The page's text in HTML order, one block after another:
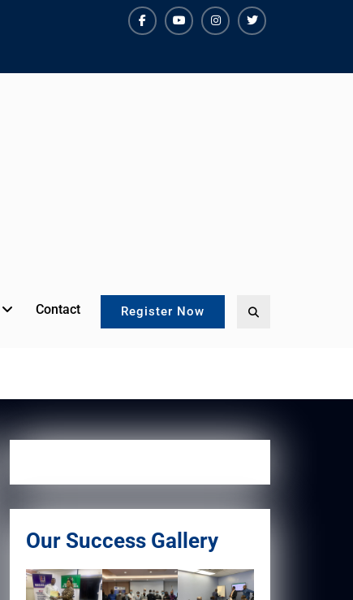
Contact Register Now
Our Success Gallery